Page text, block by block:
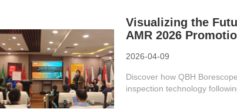
Visualizing the
AMR 2026
2026-04-09
Discover how QBH
inspection technology